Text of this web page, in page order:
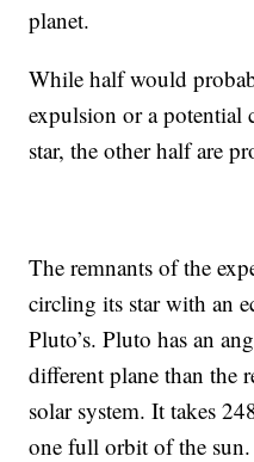
planet.
While half would
expulsion or a
star, the other half are
The remnants of the
circling its star with an
Pluto’s. Pluto has an
different plane than the
solar system. It takes
one full orbit of the sun.